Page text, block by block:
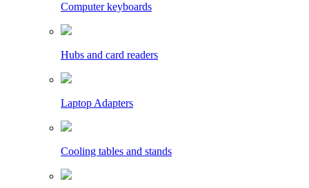
Computer keyboards
Hubs and card readers
Laptop Adapters
Cooling tables and stands